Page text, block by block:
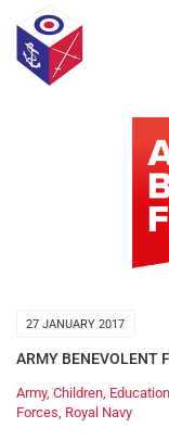
27 JANUARY 2017
ARMY BENEVOLENT
Army, Children Education
Forces Royal Navy